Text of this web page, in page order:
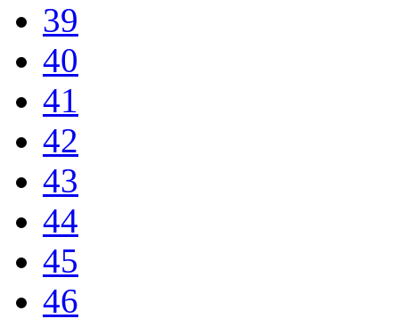
39
40
41
42
43
44
45
46